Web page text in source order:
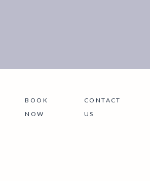
BOOK
NOW
CONTACT
US